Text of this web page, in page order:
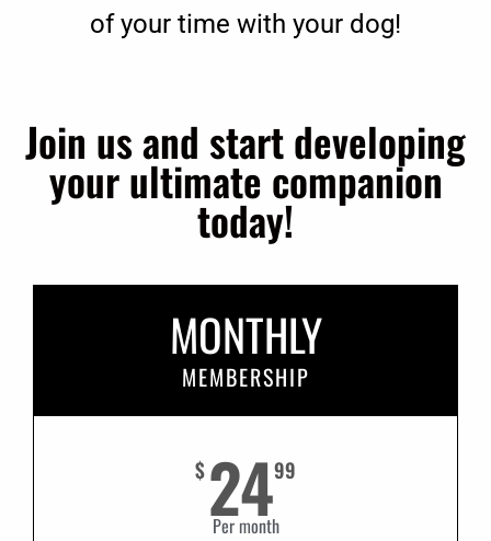
of your time with your dog!
Join us and start developing
your ultimate companion
today!
MONTHLY
MEMBERSHIP
$2499
Per month